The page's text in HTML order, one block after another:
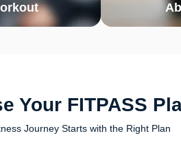
Your FITPASS
Journey Starts with the Right Plan